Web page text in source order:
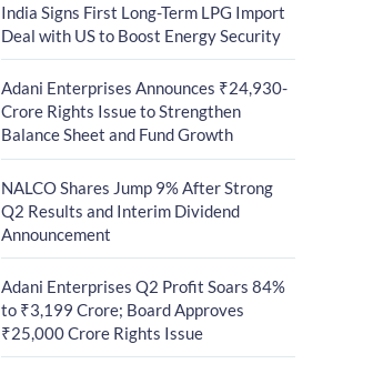
India Signs First Long-Term LPG Import
Deal with US to Boost Energy Security
Adani Enterprises Announces ₹24,930-
Crore Rights Issue to Strengthen
Balance Sheet and Fund Growth
NALCO Shares Jump 9% After Strong
Q2 Results and Interim Dividend
Announcement
Adani Enterprises Q2 Profit Soars 84%
to ₹3,199 Crore; Board Approves
₹25,000 Crore Rights Issue